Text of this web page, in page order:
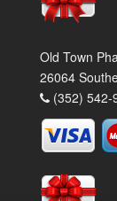
Old Town
26064
(352) 542-